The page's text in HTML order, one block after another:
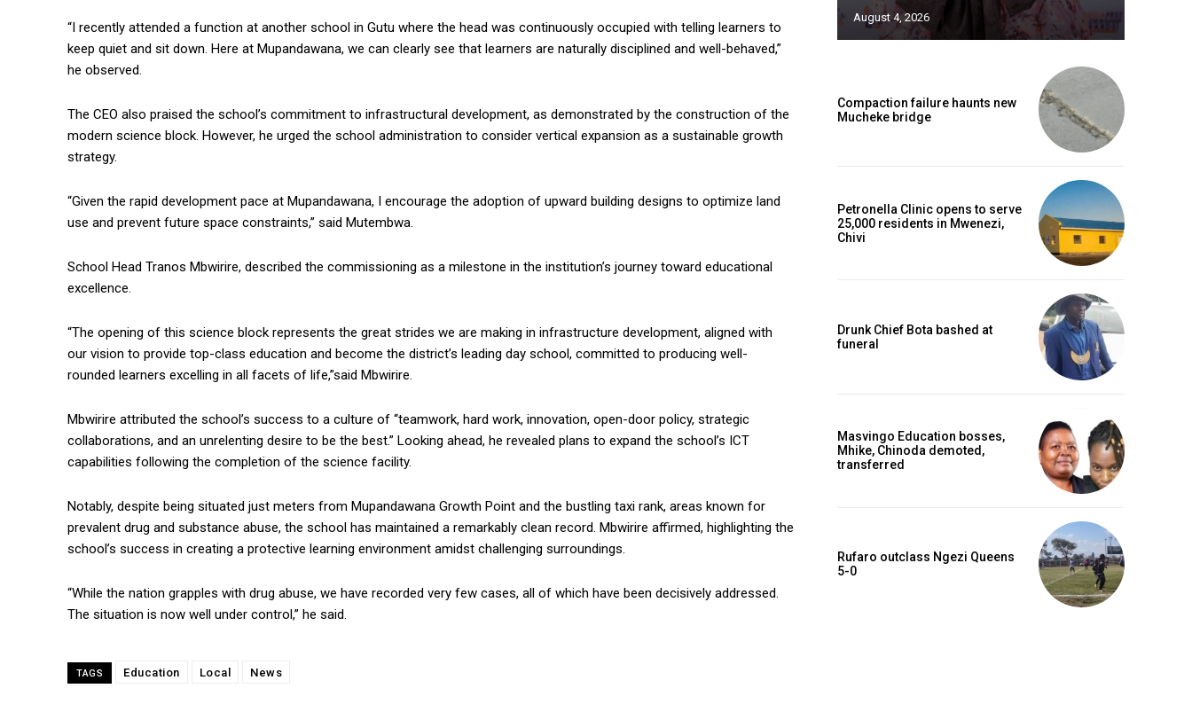
“I recently attended a function at another school in Gutu where the head was continuously occupied with telling learners to
keep quiet and sit down. Here at Mupandawana, we can clearly see that learners are naturally disciplined and well-behaved,”
he observed.
The CEO also praised the school’s commitment to infrastructural development, as demonstrated by the construction of the
modern science block. However, he urged the school administration to consider vertical expansion as a sustainable growth
strategy.
“Given the rapid development pace at Mupandawana, I encourage the adoption of upward building designs to optimize land
use and prevent future space constraints,” said Mutembwa.
School Head Tranos Mbwirire, described the commissioning as a milestone in the institution’s journey toward educational
excellence.
“The opening of this science block represents the great strides we are making in infrastructure development, aligned with
our vision to provide top-class education and become the district’s leading day school, committed to producing well-
rounded learners excelling in all facets of life,”said Mbwirire.
Mbwirire attributed the school’s success to a culture of “teamwork, hard work, innovation, open-door policy, strategic
collaborations, and an unrelenting desire to be the best.” Looking ahead, he revealed plans to expand the school’s ICT
capabilities following the completion of the science facility.
Notably, despite being situated just meters from Mupandawana Growth Point and the bustling taxi rank, areas known for
prevalent drug and substance abuse, the school has maintained a remarkably clean record. Mbwirire affirmed, highlighting the
school’s success in creating a protective learning environment amidst challenging surroundings.
“While the nation grapples with drug abuse, we have recorded very few cases, all of which have been decisively addressed.
The situation is now well under control,” he said.
TAGS Education Local News
August 4, 2026
Compaction failure haunts new
Mucheke bridge
Petronella Clinic opens to serve
25,000 residents in Mwenezi,
Chivi
Drunk Chief Bota bashed at
funeral
Masvingo Education bosses,
Mhike, Chinoda demoted,
transferred
Rufaro outclass Ngezi Queens
5-0